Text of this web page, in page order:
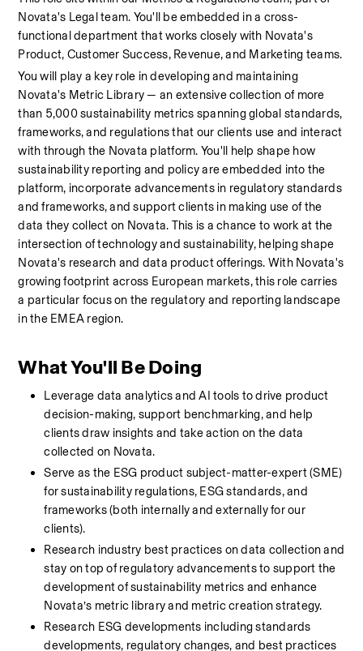
Novata's Legal team. You'll be embedded in a cross-
functional department that works closely with Novata's
Product, Customer Success, Revenue, and Marketing teams.
You will play a key role in developing and maintaining
Novata's Metric Library — an extensive collection of more
than 5,000 sustainability metrics spanning global standards,
frameworks, and regulations that our clients use and interact
with through the Novata platform. You'll help shape how
sustainability reporting and policy are embedded into the
platform, incorporate advancements in regulatory standards
and frameworks, and support clients in making use of the
data they collect on Novata. This is a chance to work at the
intersection of technology and sustainability, helping shape
Novata's research and data product offerings. With Novata's
growing footprint across European markets, this role carries
a particular focus on the regulatory and reporting landscape
in the EMEA region.
What You'll Be Doing
Leverage data analytics and AI tools to drive product
decision-making, support benchmarking, and help
clients draw insights and take action on the data
collected on Novata.
Serve as the ESG product subject-matter-expert (SME)
for sustainability regulations, ESG standards, and
frameworks (both internally and externally for our
clients).
Research industry best practices on data collection and
stay on top of regulatory advancements to support the
development of sustainability metrics and enhance
Novata’s metric library and metric creation strategy.
Research ESG developments including standards
developments, regulatory changes, and best practices